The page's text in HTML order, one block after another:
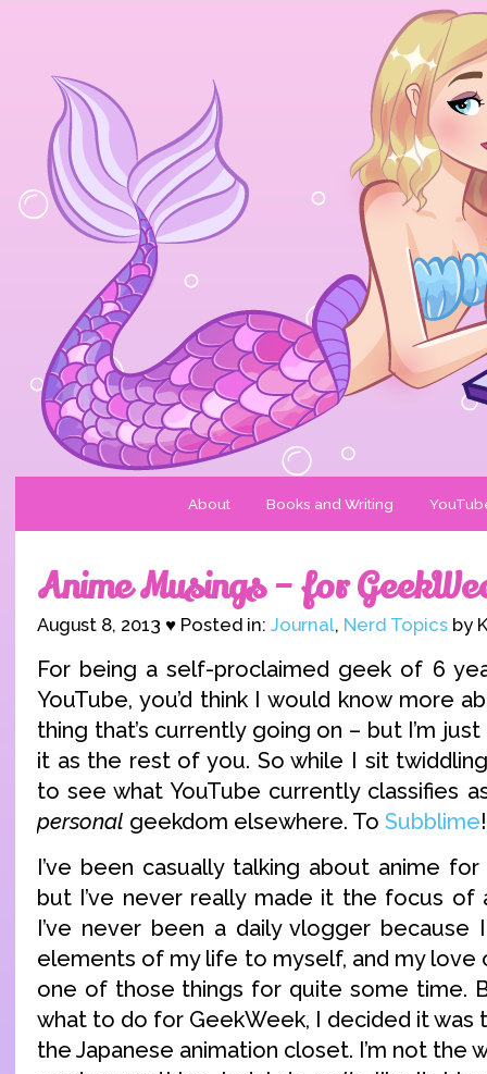
About Books and Writing
Anime Musings – for
August 8, 2013 ♥ Posted in: Journal, Nerd Topics by
For being a self-proclaimed geek of 6
YouTube, you’d think I would know more
thing that’s currently going on – but I’m
it as the rest of you. So while I sit
to see what YouTube currently classifies
personal geekdom elsewhere. To Subblime!
I’ve been casually talking about anime
but I’ve never really made it the focus of
I’ve never been a daily vlogger because
elements of my life to myself, and my love
one of those things for quite some time.
what to do for GeekWeek, I decided it
the Japanese animation closet. I’m not the